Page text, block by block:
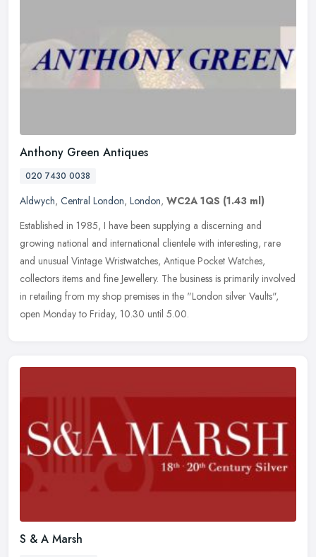
Anthony Green Antiques
020 7430 0038
Aldwych, Central London, London, WC2A 1QS (1.43 ml)
Established in 1985, I have been supplying a discerning and
growing national and international clientele with interesting, rare
and unusual Vintage Wristwatches, Antique Pocket Watches,
collectors items and fine Jewellery. The business is primarily involved
in retailing from my shop premises in the "London silver Vaults",
open Monday to Friday, 10.30 until 5.00.
S & A Marsh